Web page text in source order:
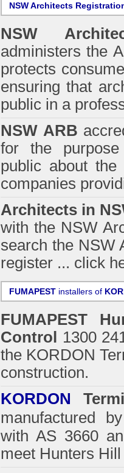
NSW Architects
NSW
administers the
protects
ensuring that
public in a
NSW ARB
for the
public about
companies
Architects in
with the NSW
search the NSW
register ... click
FUMAPEST installers of
FUMAPEST
Control
1300
the KORDON
construction.
KORDON
manufactured
with AS 3660
meet Hunters